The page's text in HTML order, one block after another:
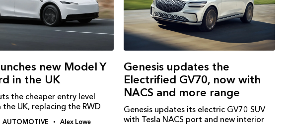
new Model Y
in the UK
the cheaper entry level
the UK, replacing the RWD
AUTOMOTIVE Alex Lowe
Genesis updates the
Electrified GV70, now with
NACS and more range
Genesis updates its electric GV70 SUV
with Tesla NACS port and new interior